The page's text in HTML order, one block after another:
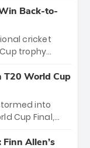
victory over
receive ₹6
staff and
Back-to-
cricket
trophy
Cups. Sanju
89 in the final
to win Player
4-wicket
T20 World Cup
into
Cup Final,
Virat
Allen’s